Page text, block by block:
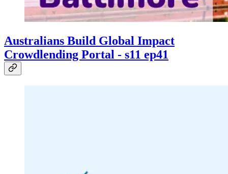
Australians Build Global Impact
Crowdlending Portal - s11 ep41